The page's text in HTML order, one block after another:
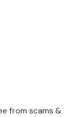
from scams &